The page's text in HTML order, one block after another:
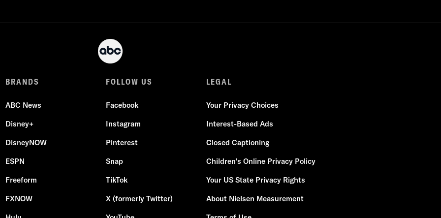
BRANDS
ABC News
Disney+
DisneyNOW
ESPN
Freeform
FXNOW
FOLLOW US
Facebook
Instagram
Pinterest
Snap
TikTok
X (formerly Twitter)
LEGAL
Your Privacy Choices
Interest-Based Ads
Closed Captioning
Children's Online Privacy Policy
Your US State Privacy Rights
About Nielsen Measurement